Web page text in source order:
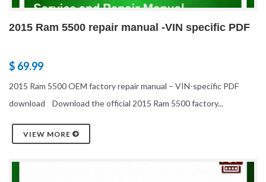
2015 Ram 5500 repair manual -VIN specific PDF
$ 69.99
2015 Ram 5500 OEM factory repair manual – VIN-specific PDF
download Download the official 2015 Ram 5500 factory...
VIEW MORE